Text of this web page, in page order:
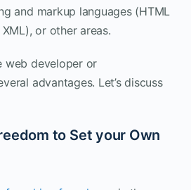
and markup languages (HTML
or other areas.
web developer or
advantages. Let’s discuss
to Set your Own